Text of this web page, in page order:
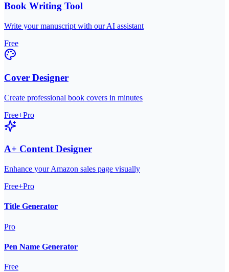
Book Writing Tool
Write your manuscript with our AI assistant
Free
Cover Designer
Create professional book covers in minutes
Free+Pro
A+ Content Designer
Enhance your Amazon sales page visually
Free+Pro
Title Generator
Pro
Pen Name Generator
Free